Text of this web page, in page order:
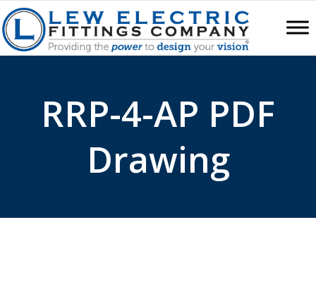
RRP-4-AP PDF
Drawing